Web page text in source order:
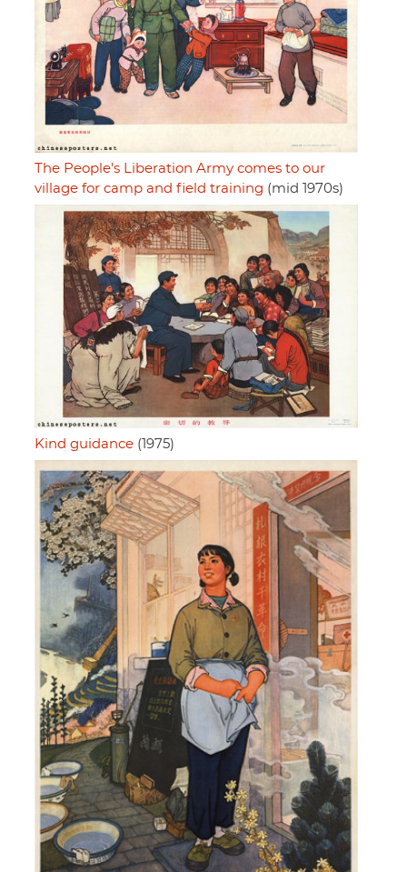
The People's Liberation Army comes to our
village for camp and field training (mid 1970s)
Kind guidance (1975)